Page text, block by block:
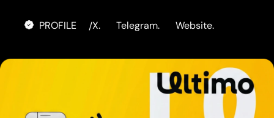
PROFILE /X. Telegram. Website.